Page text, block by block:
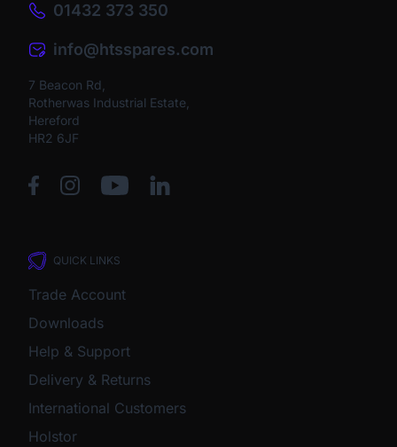
01432 373 350
info@htsspares.com
7 Beacon Rd,
Rotherwas Industrial Estate,
Hereford
HR2 6JF
QUICK LINKS
Trade Account
Downloads
Help & Support
Delivery & Returns
International Customers
Holstor